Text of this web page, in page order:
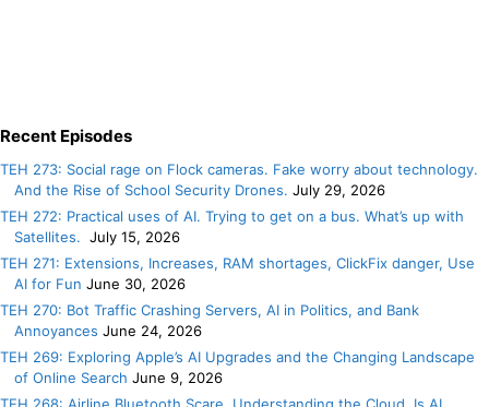
Recent Episodes
TEH 273: Social rage on Flock cameras. Fake worry about technology.
And the Rise of School Security Drones. July 29, 2026
TEH 272: Practical uses of AI. Trying to get on a bus. What’s up with
Satellites. July 15, 2026
TEH 271: Extensions, Increases, RAM shortages, ClickFix danger, Use
AI for Fun June 30, 2026
TEH 270: Bot Traffic Crashing Servers, AI in Politics, and Bank
Annoyances June 24, 2026
TEH 269: Exploring Apple’s AI Upgrades and the Changing Landscape
of Online Search June 9, 2026